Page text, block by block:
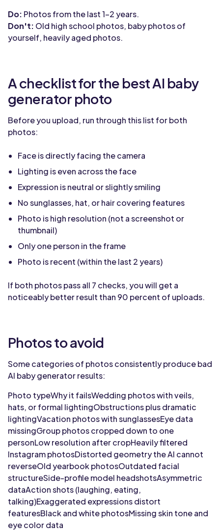
Do: Photos from the last 1-2 years.
Don't: Old high school photos, baby photos of
yourself, heavily aged photos.
A checklist for the best AI baby
generator photo
Before you upload, run through this list for both
photos:
Face is directly facing the camera
Lighting is even across the face
Expression is neutral or slightly smiling
No sunglasses, hat, or hair covering features
Photo is high resolution (not a screenshot or
thumbnail)
Only one person in the frame
Photo is recent (within the last 2 years)
If both photos pass all 7 checks, you will get a
noticeably better result than 90 percent of uploads.
Photos to avoid
Some categories of photos consistently produce bad
AI baby generator results:
Photo typeWhy it failsWedding photos with veils,
hats, or formal lightingObstructions plus dramatic
lightingVacation photos with sunglassesEye data
missingGroup photos cropped down to one
personLow resolution after cropHeavily filtered
Instagram photosDistorted geometry the AI cannot
reverseOld yearbook photosOutdated facial
structureSide-profile model headshotsAsymmetric
dataAction shots (laughing, eating,
talking)Exaggerated expressions distort
featuresBlack and white photosMissing skin tone and
eye color data